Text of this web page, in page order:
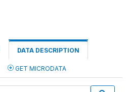
DATA DESCRIPTION
GET MICRODATA